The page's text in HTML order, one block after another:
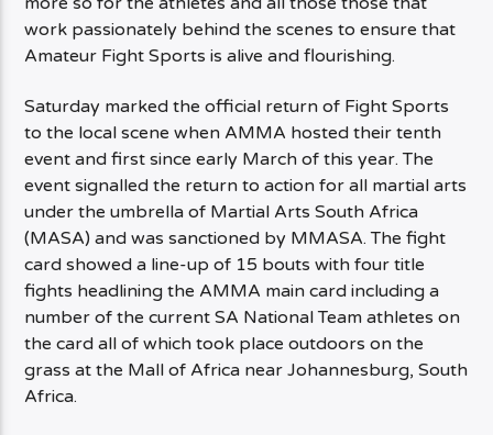
work passionately behind the scenes to ensure that
Amateur Fight Sports is alive and flourishing.
Saturday marked the official return of Fight Sports
to the local scene when AMMA hosted their tenth
event and first since early March of this year. The
event signalled the return to action for all martial arts
under the umbrella of Martial Arts South Africa
(MASA) and was sanctioned by MMASA. The fight
card showed a line-up of 15 bouts with four title
fights headlining the AMMA main card including a
number of the current SA National Team athletes on
the card all of which took place outdoors on the
grass at the Mall of Africa near Johannesburg, South
Africa.